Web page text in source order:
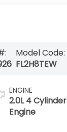
Model Code:
FL2H8TEW
ENGINE
2.0L 4 Cylinder
Engine